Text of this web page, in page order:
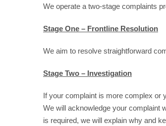
We operate a two-stage complaints
Stage One – Frontline Resolution
We aim to resolve straightforward
Stage Two – Investigation
If your complaint is more complex or
We will acknowledge your complaint
is required, we will explain why and